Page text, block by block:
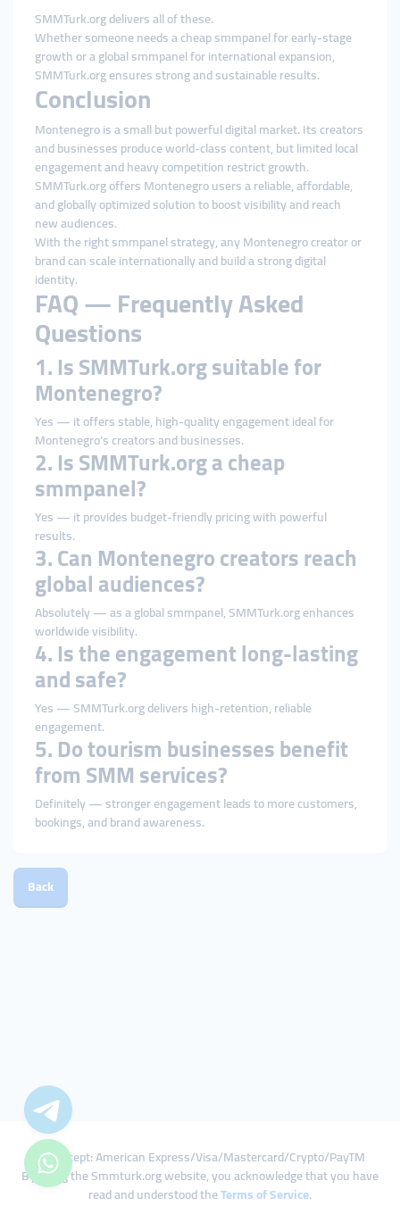
SMMTurk.org delivers all of these.
Whether someone needs a cheap smmpanel for early-stage
growth or a global smmpanel for international expansion,
SMMTurk.org ensures strong and sustainable results.
Conclusion
Montenegro is a small but powerful digital market. Its creators
and businesses produce world-class content, but limited local
engagement and heavy competition restrict growth.
SMMTurk.org offers Montenegro users a reliable, affordable,
and globally optimized solution to boost visibility and reach
new audiences.
With the right smmpanel strategy, any Montenegro creator or
brand can scale internationally and build a strong digital
identity.
FAQ — Frequently Asked
Questions
1. Is SMMTurk.org suitable for
Montenegro?
Yes — it offers stable, high-quality engagement ideal for
Montenegro’s creators and businesses.
2. Is SMMTurk.org a cheap
smmpanel?
Yes — it provides budget-friendly pricing with powerful
results.
3. Can Montenegro creators reach
global audiences?
Absolutely — as a global smmpanel, SMMTurk.org enhances
worldwide visibility.
4. Is the engagement long-lasting
and safe?
Yes — SMMTurk.org delivers high-retention, reliable
engagement.
5. Do tourism businesses benefit
from SMM services?
Definitely — stronger engagement leads to more customers,
bookings, and brand awareness.
Back
We Accept: American Express/Visa/Mastercard/Crypto/PayTM
By using the Smmturk.org website, you acknowledge that you have
read and understood theTerms of Service.